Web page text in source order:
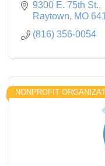
9300 E. 75th St.
Raytown
MO
(816) 356-0054
NONPROFIT